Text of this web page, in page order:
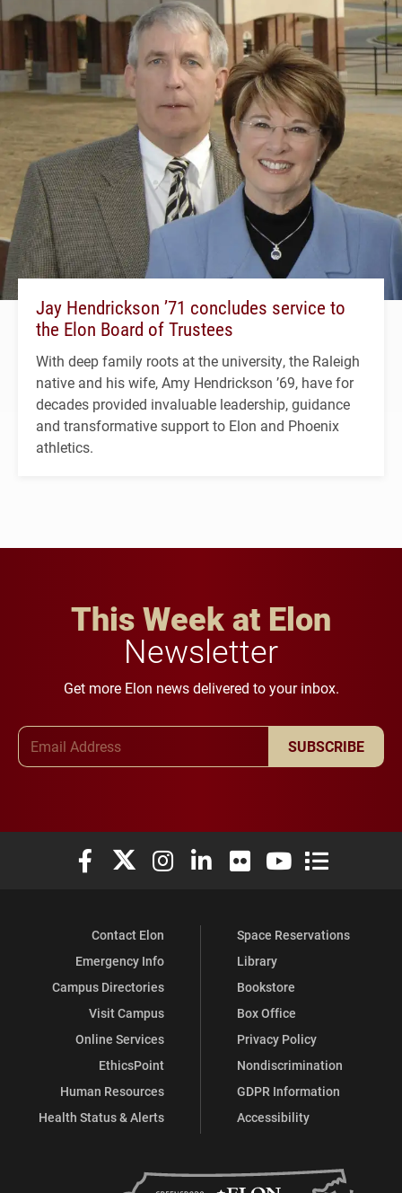
Jay Hendrickson ’71 concludes service to
the Elon Board of Trustees
With deep family roots at the university, the Raleigh
native and his wife, Amy Hendrickson ’69, have for
decades provided invaluable leadership, guidance
and transformative support to Elon and Phoenix
athletics.
This Week at Elon
Newsletter
Get more Elon news delivered to your inbox.
SUBSCRIBE
Elon University Facebook
Elon University X (formerly Twitter)
Elon University Instagram
Elon University LinkedIn
Elon University Flickr
Elon University
Elon
Contact Elon
Emergency Info
Campus Directories
Visit Campus
Online Services
EthicsPoint
Human Resources
Health Status & Alerts
Space Reservations
Library
Bookstore
Box Office
Privacy Policy
Nondiscrimination
GDPR Information
Accessibility